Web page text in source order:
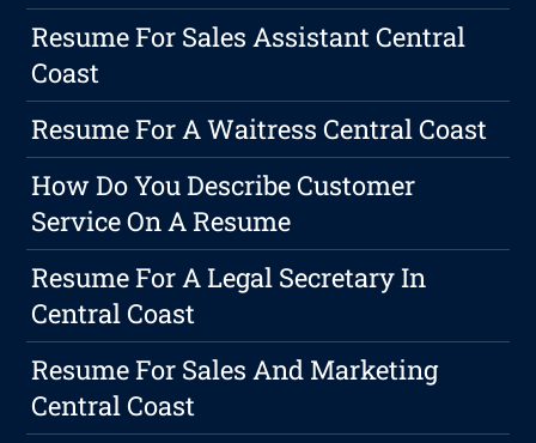
Resume For Sales Assistant Central
Coast
Resume For A Waitress Central Coast
How Do You Describe Customer
Service On A Resume
Resume For A Legal Secretary In
Central Coast
Resume For Sales And Marketing
Central Coast